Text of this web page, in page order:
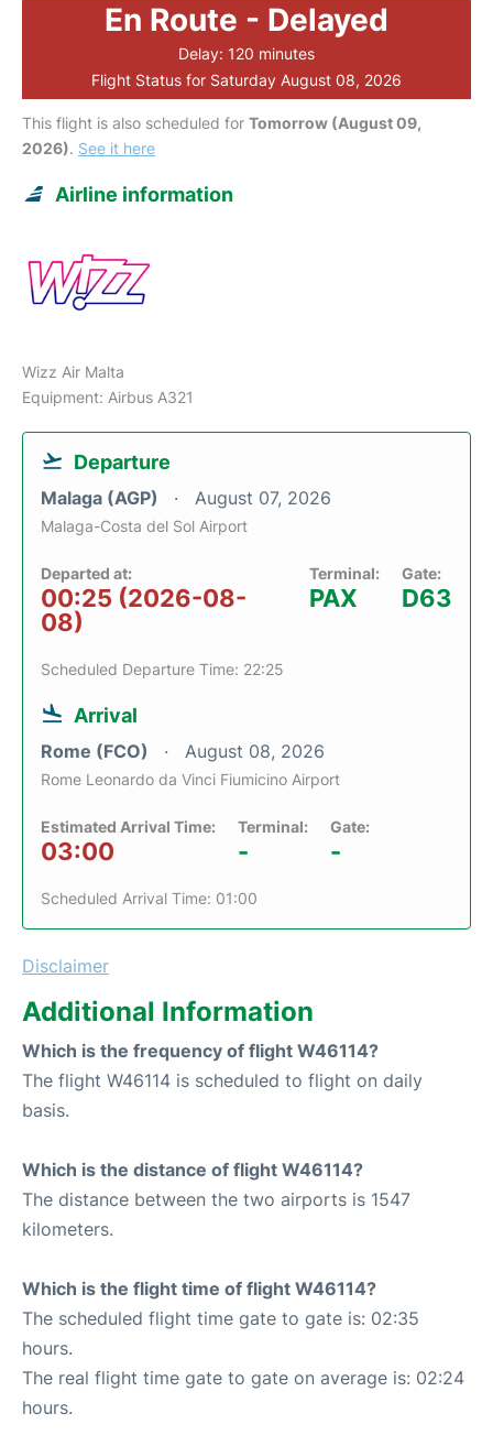
En Route - Delayed
Delay: 120 minutes
Flight Status for Saturday August 08, 2026
This flight is also scheduled for Tomorrow (August 09,
2026). See it here
Airline information
Wizz Air Malta
Equipment: Airbus A321
Departure
Malaga (AGP) August 07, 2026
Malaga-Costa del Sol Airport
Departed at:
00:25 (2026-08-
08)
Terminal:
PAX
Gate:
D63
Scheduled Departure Time: 22:25
Arrival
Rome (FCO) August 08, 2026
Rome Leonardo da Vinci Fiumicino Airport
Estimated Arrival Time:
03:00
Terminal:
-
Gate:
-
Scheduled Arrival Time: 01:00
Disclaimer
Additional Information
Which is the frequency of flight W46114?
The flight W46114 is scheduled to flight on daily
basis.
Which is the distance of flight W46114?
The distance between the two airports is 1547
kilometers.
Which is the flight time of flight W46114?
The scheduled flight time gate to gate is: 02:35
hours.
The real flight time gate to gate on average is: 02:24
hours.